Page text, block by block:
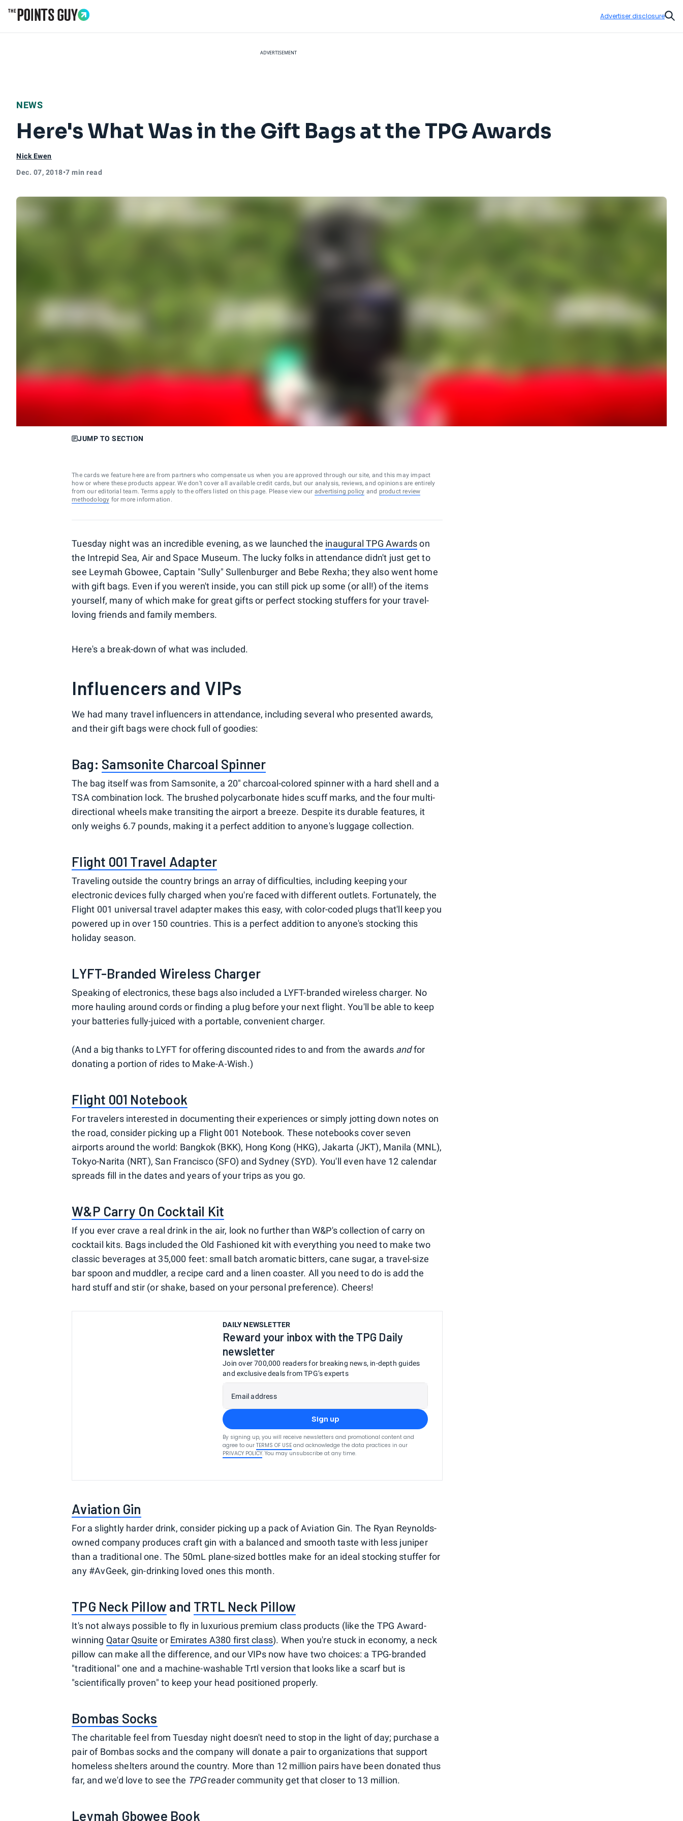
Advertiser disclosure
ADVERTISEMENT
NEWS
Here's What Was in the Gift Bags at the TPG Awards
Nick Ewen
Dec. 07, 2018•7 min read
JUMP TO SECTION
The cards we feature here are from partners who compensate us when you are approved through our site, and this may impact
how or where these products appear. We don’t cover all available credit cards, but our analysis, reviews, and opinions are entirely
from our editorial team. Terms apply to the offers listed on this page. Please view our advertising policy and product review
methodology for more information.
Tuesday night was an incredible evening, as we launched the inaugural TPG Awardson
the Intrepid Sea, Air and Space Museum. The lucky folks in attendance didn't just get to
see Leymah Gbowee, Captain "Sully" Sullenburger and Bebe Rexha; they also went home
with gift bags. Even if you weren't inside, you can still pick up some (or all!) of the items
yourself, many of which make for great gifts or perfect stocking stuffers for your travel-
loving friends and family members.
Here's a break-down of what was included.
Influencers and VIPs
We had many travel influencers in attendance, including several who presented awards,
and their gift bags were chock full of goodies:
Bag: Samsonite Charcoal Spinner
The bag itself was from Samsonite, a 20" charcoal-colored spinner with a hard shell and a
TSA combination lock. The brushed polycarbonate hides scuff marks, and the four multi-
directional wheels make transiting the airport a breeze. Despite its durable features, it
only weighs 6.7 pounds, making it a perfect addition to anyone's luggage collection.
Flight 001 Travel Adapter
Traveling outside the country brings an array of difficulties, including keeping your
electronic devices fully charged when you're faced with different outlets. Fortunately, the
Flight 001 universal travel adapter makes this easy, with color-coded plugs that'll keep you
powered up in over 150 countries. This is a perfect addition to anyone's stocking this
holiday season.
LYFT-Branded Wireless Charger
Speaking of electronics, these bags also included a LYFT-branded wireless charger. No
more hauling around cords or finding a plug before your next flight. You'll be able to keep
your batteries fully-juiced with a portable, convenient charger.
(And a big thanks to LYFT for offering discounted rides to and from the awards andfor
donating a portion of rides to Make-A-Wish.)
Flight 001 Notebook
For travelers interested in documenting their experiences or simply jotting down notes on
the road, consider picking up a Flight 001 Notebook. These notebooks cover seven
airports around the world: Bangkok (BKK), Hong Kong (HKG), Jakarta (JKT), Manila (MNL),
Tokyo-Narita (NRT), San Francisco (SFO) and Sydney (SYD). You'll even have 12 calendar
spreads fill in the dates and years of your trips as you go.
W&P Carry On Cocktail Kit
If you ever crave a real drink in the air, look no further than W&P's collection of carry on
cocktail kits. Bags included the Old Fashioned kit with everything you need to make two
classic beverages at 35,000 feet: small batch aromatic bitters, cane sugar, a travel-size
bar spoon and muddler, a recipe card and a linen coaster. All you need to do is add the
hard stuff and stir (or shake, based on your personal preference). Cheers!
DAILY NEWSLETTER
Reward your inbox with the TPG Daily
newsletter
Join over 700,000 readers for breaking news, in-depth guides
and exclusive deals from TPG’s experts
Email address
Sign up
By signing up, you will receive newsletters and promotional content and
agree to our TERMS OF USE and acknowledge the data practices in our
PRIVACY POLICY. You may unsubscribe at any time.
Aviation Gin
For a slightly harder drink, consider picking up a pack of Aviation Gin. The Ryan Reynolds-
owned company produces craft gin with a balanced and smooth taste with less juniper
than a traditional one. The 50mL plane-sized bottles make for an ideal stocking stuffer for
any #AvGeek, gin-drinking loved ones this month.
TPG Neck Pillow and TRTL Neck Pillow
It's not always possible to fly in luxurious premium class products (like the TPG Award-
winning Qatar Qsuite or Emirates A380 first class). When you're stuck in economy, a neck
pillow can make all the difference, and our VIPs now have two choices: a TPG-branded
"traditional" one and a machine-washable Trtl version that looks like a scarf but is
"scientifically proven" to keep your head positioned properly.
Bombas Socks
The charitable feel from Tuesday night doesn't need to stop in the light of day; purchase a
pair of Bombas socks and the company will donate a pair to organizations that support
homeless shelters around the country. More than 12 million pairs have been donated thus
far, and we'd love to see the TPGreader community get that closer to 13 million.
Leymah Gbowee Book